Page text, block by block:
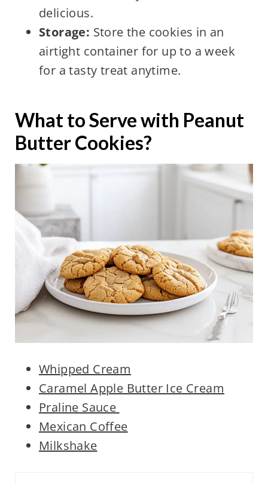
delicious.
Storage: Store the cookies in an
airtight container for up to a week
for a tasty treat anytime.
What to Serve with Peanut
Butter Cookies?
Whipped Cream
Caramel Apple Butter Ice Cream
Praline Sauce
Mexican Coffee
Milkshake